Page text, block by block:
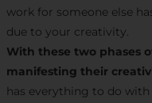
work for someone else
due to your creativity.
With these two phases
manifesting their
has everything to do